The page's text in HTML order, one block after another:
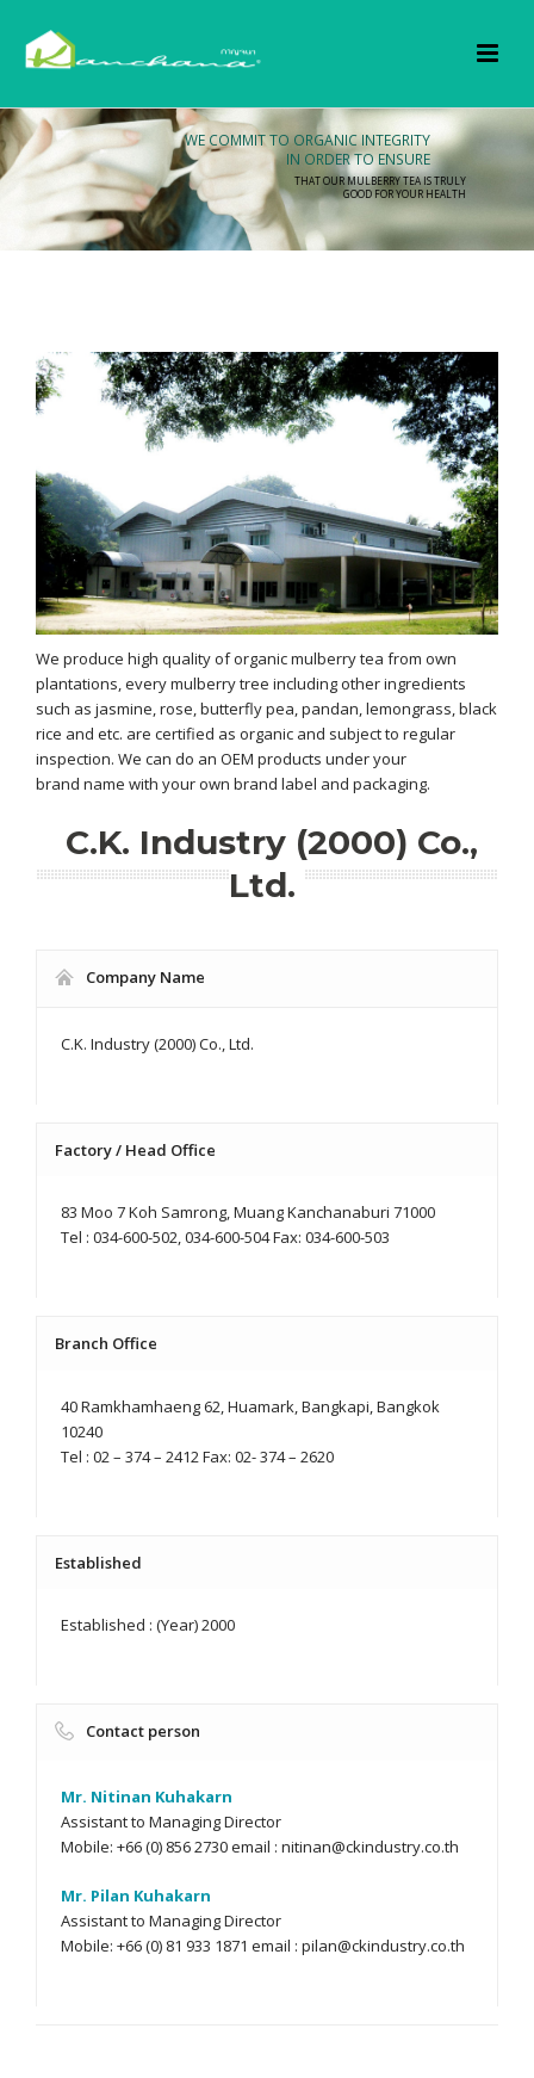
WE COMMIT TO ORGANIC INTEGRITY
IN ORDER TO ENSURE
THAT OUR MULBERRY TEA IS TRULY
GOOD FOR YOUR HEALTH
We produce high quality of organic mulberry tea from own
plantations, every mulberry tree including other ingredients
such as jasmine, rose, butterfly pea, pandan, lemongrass, black
rice and etc. are certified as organic and subject to regular
inspection. We can do an OEM products under your
brand name with your own brand label and packaging.
C.K. Industry (2000) Co.,
Ltd.
Company Name
C.K. Industry (2000) Co., Ltd.
Factory / Head Office
83 Moo 7 Koh Samrong, Muang Kanchanaburi 71000
Tel : 034-600-502, 034-600-504 Fax: 034-600-503
Branch Office
40 Ramkhamhaeng 62, Huamark, Bangkapi, Bangkok
10240
Tel : 02 – 374 – 2412 Fax: 02- 374 – 2620
Established
Established : (Year) 2000
Contact person
Mr. Nitinan Kuhakarn
Assistant to Managing Director
Mobile: +66 (0) 856 2730 email : nitinan@ckindustry.co.th
Mr. Pilan Kuhakarn
Assistant to Managing Director
Mobile: +66 (0) 81 933 1871 email : pilan@ckindustry.co.th